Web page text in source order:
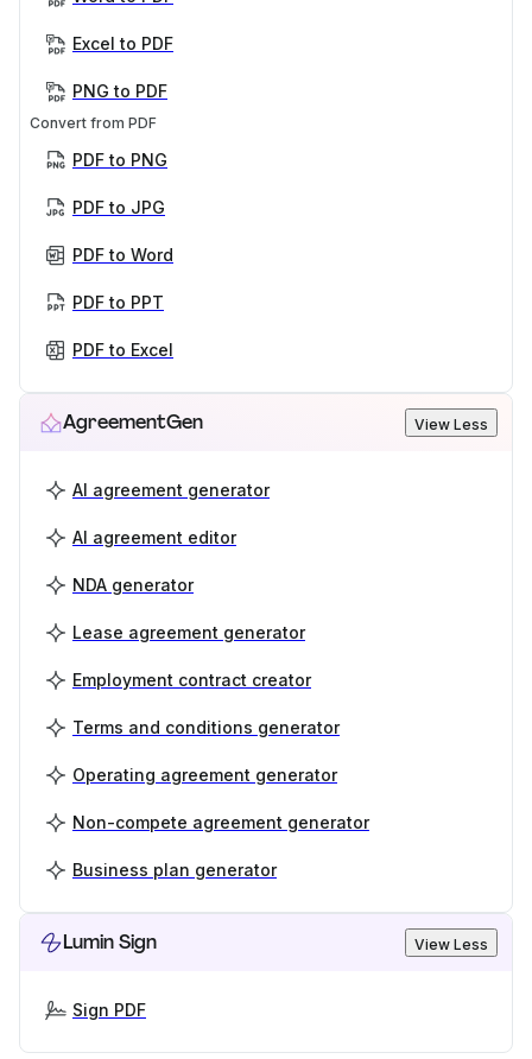
Excel to PDF
PNG to PDF
Convert from PDF
PDF to PNG
PDF to JPG
PDF to Word
PDF to PPT
PDF to Excel
AgreementGen View Less
AI agreement generator
AI agreement editor
NDA generator
Lease agreement generator
Employment contract creator
Terms and conditions generator
Operating agreement generator
Non-compete agreement generator
Business plan generator
Lumin Sign View Less
Sign PDF